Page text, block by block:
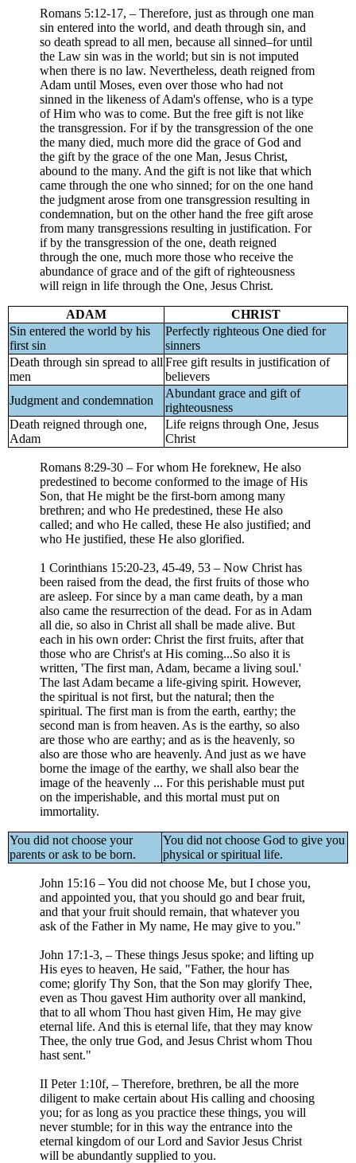
Romans 5:12-17, – Therefore, just as through one man
sin entered into the world, and death through sin, and
so death spread to all men, because all sinned–for until
the Law sin was in the world; but sin is not imputed
when there is no law. Nevertheless, death reigned from
Adam until Moses, even over those who had not
sinned in the likeness of Adam's offense, who is a type
of Him who was to come. But the free gift is not like
the transgression. For if by the transgression of the one
the many died, much more did the grace of God and
the gift by the grace of the one Man, Jesus Christ,
abound to the many. And the gift is not like that which
came through the one who sinned; for on the one hand
the judgment arose from one transgression resulting in
condemnation, but on the other hand the free gift arose
from many transgressions resulting in justification. For
if by the transgression of the one, death reigned
through the one, much more those who receive the
abundance of grace and of the gift of righteousness
will reign in life through the One, Jesus Christ.
ADAM
CHRIST
Sin entered the world by his
first sin
Perfectly righteous One died for
sinners
Death through sin spread to all
men
Free gift results in justification of
believers
Judgment and condemnation
Abundant grace and gift of
righteousness
Death reigned through one,
Adam
Life reigns through One, Jesus
Christ
Romans 8:29-30 – For whom He foreknew, He also
predestined to become conformed to the image of His
Son, that He might be the first-born among many
brethren; and who He predestined, these He also
called; and who He called, these He also justified; and
who He justified, these He also glorified.
1 Corinthians 15:20-23, 45-49, 53 – Now Christ has
been raised from the dead, the first fruits of those who
are asleep. For since by a man came death, by a man
also came the resurrection of the dead. For as in Adam
all die, so also in Christ all shall be made alive. But
each in his own order: Christ the first fruits, after that
those who are Christ's at His coming...So also it is
written, 'The first man, Adam, became a living soul.'
The last Adam became a life-giving spirit. However,
the spiritual is not first, but the natural; then the
spiritual. The first man is from the earth, earthy; the
second man is from heaven. As is the earthy, so also
are those who are earthy; and as is the heavenly, so
also are those who are heavenly. And just as we have
borne the image of the earthy, we shall also bear the
image of the heavenly ... For this perishable must put
on the imperishable, and this mortal must put on
immortality.
You did not choose your
parents or ask to be born.
You did not choose God to give you
physical or spiritual life.
John 15:16 – You did not choose Me, but I chose you,
and appointed you, that you should go and bear fruit,
and that your fruit should remain, that whatever you
ask of the Father in My name, He may give to you."
John 17:1-3, – These things Jesus spoke; and lifting up
His eyes to heaven, He said, "Father, the hour has
come; glorify Thy Son, that the Son may glorify Thee,
even as Thou gavest Him authority over all mankind,
that to all whom Thou hast given Him, He may give
eternal life. And this is eternal life, that they may know
Thee, the only true God, and Jesus Christ whom Thou
hast sent."
II Peter 1:10f, – Therefore, brethren, be all the more
diligent to make certain about His calling and choosing
you; for as long as you practice these things, you will
never stumble; for in this way the entrance into the
eternal kingdom of our Lord and Savior Jesus Christ
will be abundantly supplied to you.